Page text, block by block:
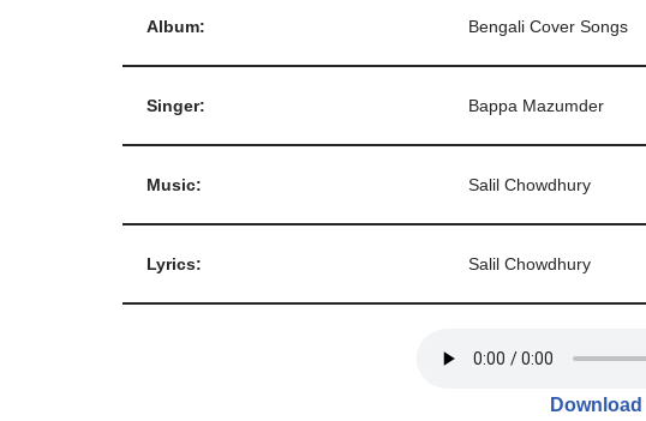
Album: Bengali Cover Songs
Singer: Bappa Mazumder
Music: Salil Chowdhury
Lyrics: Salil Chowdhury
Download